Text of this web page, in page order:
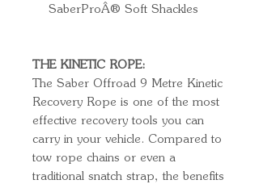
SaberProÂ® Soft Shackles
THE KINETIC ROPE:
The Saber Offroad 9 Metre Kinetic
Recovery Rope is one of the most
effective recovery tools you can
carry in your vehicle. Compared to
tow rope chains or even a
traditional snatch strap, the benefits